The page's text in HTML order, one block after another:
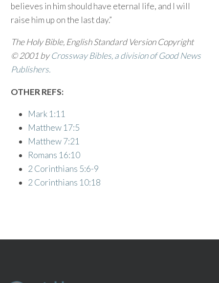
believes in him should have eternal life, and I will
raise him up on the last day.”
The Holy Bible, English Standard Version Copyright
© 2001 byCrossway Bibles, a division of Good News
Publishers.
OTHER REFS:
Mark 1:11
Matthew 17:5
Matthew 7:21
Romans 16:10
2 Corinthians 5:6-9
2 Corinthians 10:18